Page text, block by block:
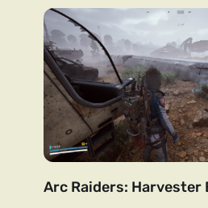
Arc Raiders: Harvester